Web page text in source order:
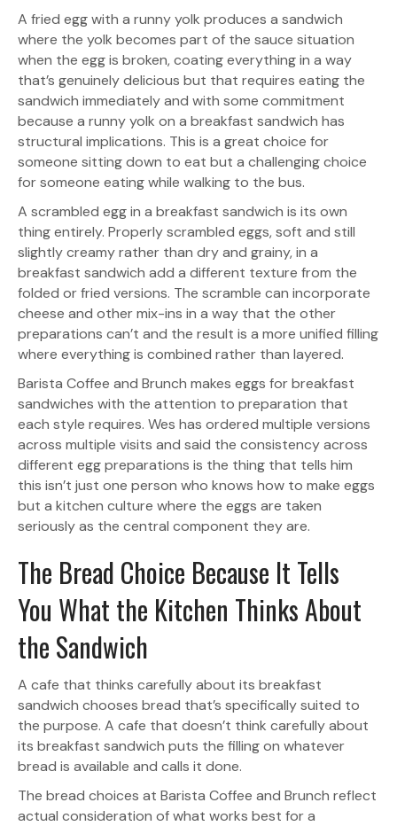
A fried egg with a runny yolk produces a sandwich
where the yolk becomes part of the sauce situation
when the egg is broken, coating everything in a way
that’s genuinely delicious but that requires eating the
sandwich immediately and with some commitment
because a runny yolk on a breakfast sandwich has
structural implications. This is a great choice for
someone sitting down to eat but a challenging choice
for someone eating while walking to the bus.
A scrambled egg in a breakfast sandwich is its own
thing entirely. Properly scrambled eggs, soft and still
slightly creamy rather than dry and grainy, in a
breakfast sandwich add a different texture from the
folded or fried versions. The scramble can incorporate
cheese and other mix-ins in a way that the other
preparations can’t and the result is a more unified filling
where everything is combined rather than layered.
Barista Coffee and Brunch makes eggs for breakfast
sandwiches with the attention to preparation that
each style requires. Wes has ordered multiple versions
across multiple visits and said the consistency across
different egg preparations is the thing that tells him
this isn’t just one person who knows how to make eggs
but a kitchen culture where the eggs are taken
seriously as the central component they are.
The Bread Choice Because It Tells
You What the Kitchen Thinks About
the Sandwich
A cafe that thinks carefully about its breakfast
sandwich chooses bread that’s specifically suited to
the purpose. A cafe that doesn’t think carefully about
its breakfast sandwich puts the filling on whatever
bread is available and calls it done.
The bread choices at Barista Coffee and Brunch reflect
actual consideration of what works best for a